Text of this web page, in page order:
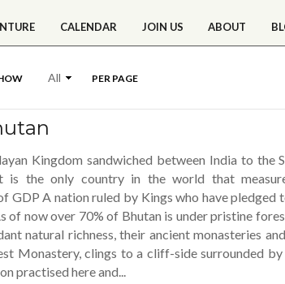
CALENDAR JOIN US ABOUT
PER PAGE
Kingdom sandwiched between India to
is the only country in the world that
GDP A nation ruled by Kings who have
now over 70% of Bhutan is under pristine
natural richness, their ancient monasteries
Monastery, clings to a cliff-side surrounded
practised here and...